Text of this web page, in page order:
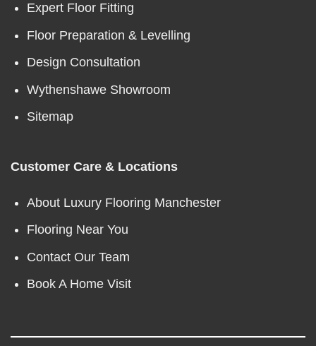
Expert Floor Fitting
Floor Preparation & Levelling
Design Consultation
Wythenshawe Showroom
Sitemap
Customer Care & Locations
About Luxury Flooring Manchester
Flooring Near You
Contact Our Team
Book A Home Visit